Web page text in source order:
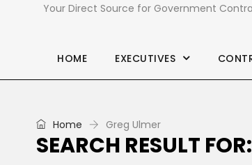
Your Direct Source for Government
HOME EXECUTIVES
Home Greg Ulmer
SEARCH RESULT